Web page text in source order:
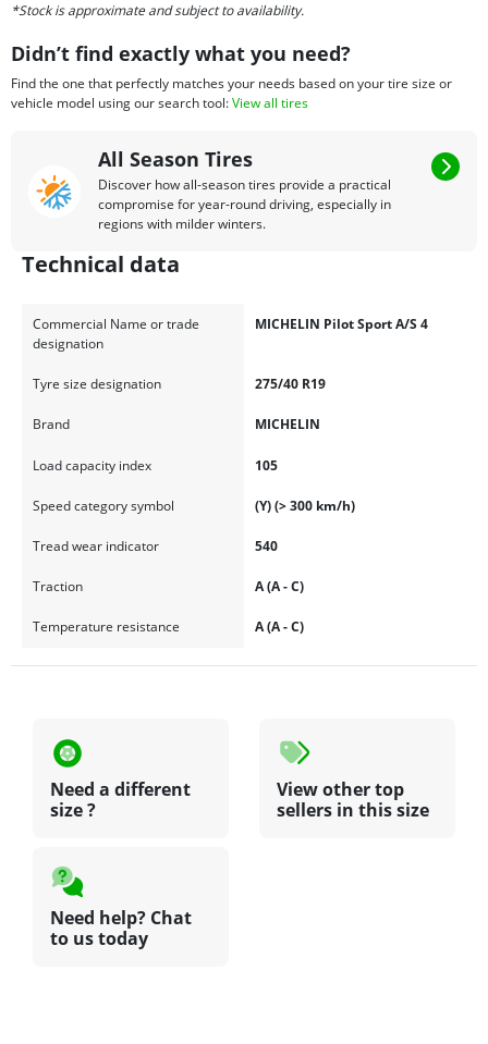
*Stock is approximate and subject to availability.
Didn’t find exactly what you need?
Find the one that perfectly matches your needs based on your tire size or
vehicle model using our search tool:View all tires
All Season Tires
Discover how all-season tires provide a practical
compromise for year-round driving, especially in
regions with milder winters.
Technical data
Commercial Name or trade
designation
MICHELIN Pilot Sport A/S 4
Tyre size designation 275/40 R19
Brand MICHELIN
Load capacity index 105
Speed category symbol (Y) (> 300 km/h)
Tread wear indicator 540
Traction A (A - C)
Temperature resistance A (A - C)
Need a different
size ?
View other top
sellers in this size
Need help? Chat
to us today